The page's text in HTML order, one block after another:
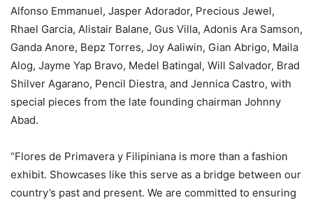
Alfonso Emmanuel, Jasper Adorador, Precious Jewel,
Rhael Garcia, Alistair Balane, Gus Villa, Adonis Ara Samson,
Ganda Anore, Bepz Torres, Joy Aaliwin, Gian Abrigo, Maila
Alog, Jayme Yap Bravo, Medel Batingal, Will Salvador, Brad
Shilver Agarano, Pencil Diestra, and Jennica Castro, with
special pieces from the late founding chairman Johnny
Abad.
“Flores de Primavera y Filipiniana is more than a fashion
exhibit. Showcases like this serve as a bridge between our
country’s past and present. We are committed to ensuring